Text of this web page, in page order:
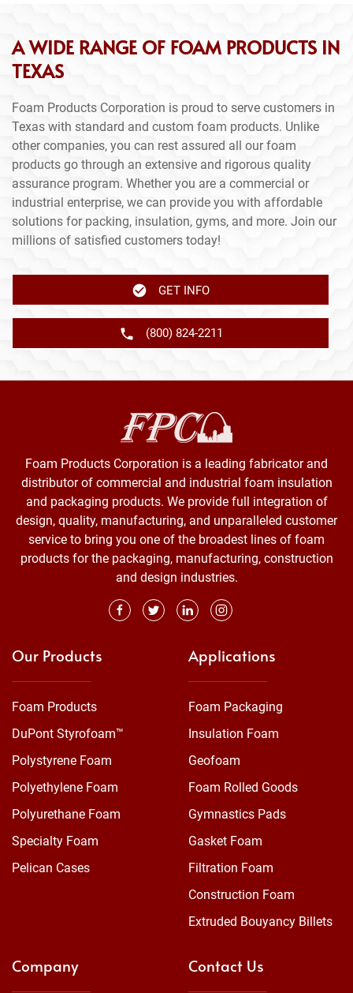
A WIDE RANGE OF FOAM PRODUCTS IN
TEXAS
Foam Products Corporation is proud to serve customers in
Texas with standard and custom foam products. Unlike
other companies, you can rest assured all our foam
products go through an extensive and rigorous quality
assurance program. Whether you are a commercial or
industrial enterprise, we can provide you with affordable
solutions for packing, insulation, gyms, and more. Join our
millions of satisfied customers today!
GET INFO
(800) 824-2211
Foam Products Corporation is a leading fabricator and
distributor of commercial and industrial foam insulation
and packaging products. We provide full integration of
design, quality, manufacturing, and unparalleled customer
service to bring you one of the broadest lines of foam
products for the packaging, manufacturing, construction
and design industries.
Our Products
Foam Products
DuPont Styrofoam™
Polystyrene Foam
Polyethylene Foam
Polyurethane Foam
Specialty Foam
Pelican Cases
Applications
Foam Packaging
Insulation Foam
Geofoam
Foam Rolled Goods
Gymnastics Pads
Gasket Foam
Filtration Foam
Construction Foam
Extruded Bouyancy Billets
Company Contact Us